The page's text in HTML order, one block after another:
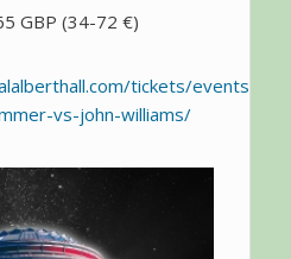
GBP (34-72 €)
tickets/events/
vs-john-williams/